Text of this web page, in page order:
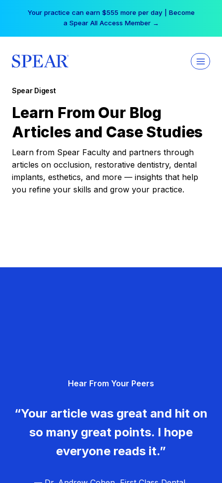
Your practice can earn $555 more per day | Become
a Spear All Access Member →
Spear Digest
Learn From Our Blog
Articles and Case Studies
Learn from Spear Faculty and partners through
articles on occlusion, restorative dentistry, dental
implants, esthetics, and more — insights that help
you refine your skills and grow your practice.
Hear From Your Peers
“Your article was great and hit on
so many great points. I hope
everyone reads it.”